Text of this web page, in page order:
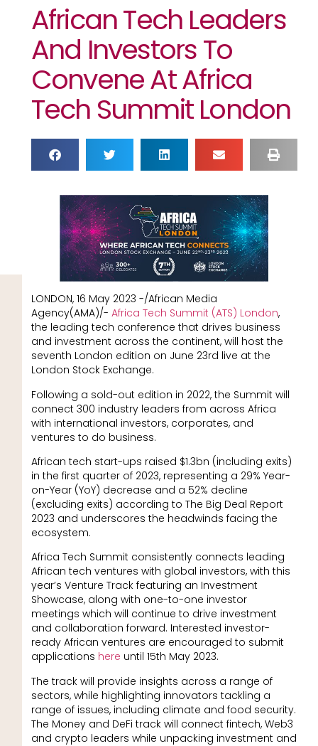
African Tech Leaders
And Investors To
Convene At Africa
Tech Summit London
LONDON, 16 May 2023 -/African Media
Agency(AMA)/- Africa Tech Summit (ATS) London,
the leading tech conference that drives business
and investment across the continent, will host the
seventh London edition on June 23rd live at the
London Stock Exchange.
Following a sold-out edition in 2022, the Summit will
connect 300 industry leaders from across Africa
with international investors, corporates, and
ventures to do business.
African tech start-ups raised $1.3bn (including exits)
in the first quarter of 2023, representing a 29% Year-
on-Year (YoY) decrease and a 52% decline
(excluding exits) according to The Big Deal Report
2023 and underscores the headwinds facing the
ecosystem.
Africa Tech Summit consistently connects leading
African tech ventures with global investors, with this
year’s Venture Track featuring an Investment
Showcase, along with one-to-one investor
meetings which will continue to drive investment
and collaboration forward. Interested investor-
ready African ventures are encouraged to submit
applications here until 15th May 2023.
The track will provide insights across a range of
sectors, while highlighting innovators tackling a
range of issues, including climate and food security.
The Money and DeFi track will connect fintech, Web3
and crypto leaders while unpacking investment and